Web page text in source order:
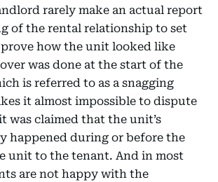
rarely make an actual report
of the rental relationship to set
how the unit looked like
was done at the start of the
is referred to as a snagging
it almost impossible to dispute
was claimed that the unit’s
happened during or before the
unit to the tenant. And in most
are not happy with the